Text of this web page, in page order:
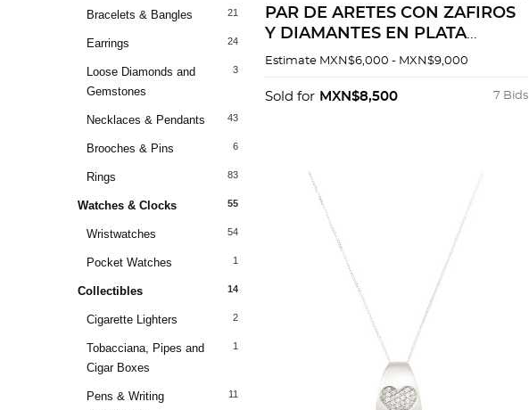
21
Bracelets & Bangles
24
Earrings
3
Loose Diamonds and
Gemstones
43
Necklaces & Pendants
6
Brooches & Pins
83
Rings
55
Watches & Clocks
54
Wristwatches
1
Pocket Watches
14
Collectibles
2
Cigarette Lighters
1
Tobacciana, Pipes and
Cigar Boxes
11
Pens & Writing
PAR DE ARETES CON ZAFIROS
Y DIAMANTES EN PLATA
PALADIO Y ORO AMARILLO DE
Estimate MXN$6,000 - MXN$9,000
7 Bids
Sold for MXN$8,500